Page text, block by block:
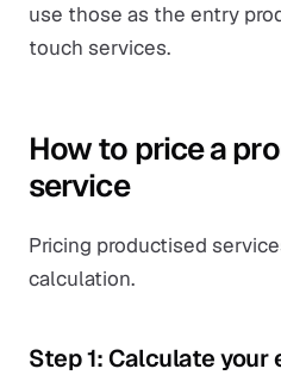
use those as the entry
touch services.
How to price a
service
Pricing productised
calculation.
Step 1: Calculate